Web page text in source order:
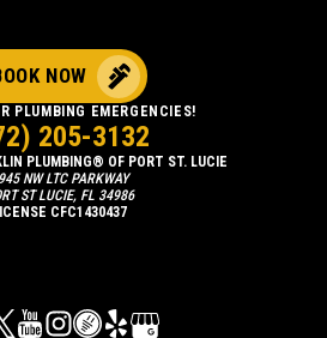
PLUMBING® OF PORT ST. LUCIE
NW LTC PARKWAY
ST LUCIE, FL 34986
CFC1430437
NOW
PLUMBING EMERGENCIES!
205-3132